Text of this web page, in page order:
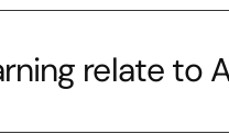
relate to